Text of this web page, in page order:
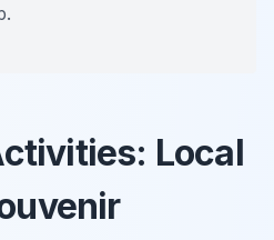
Local